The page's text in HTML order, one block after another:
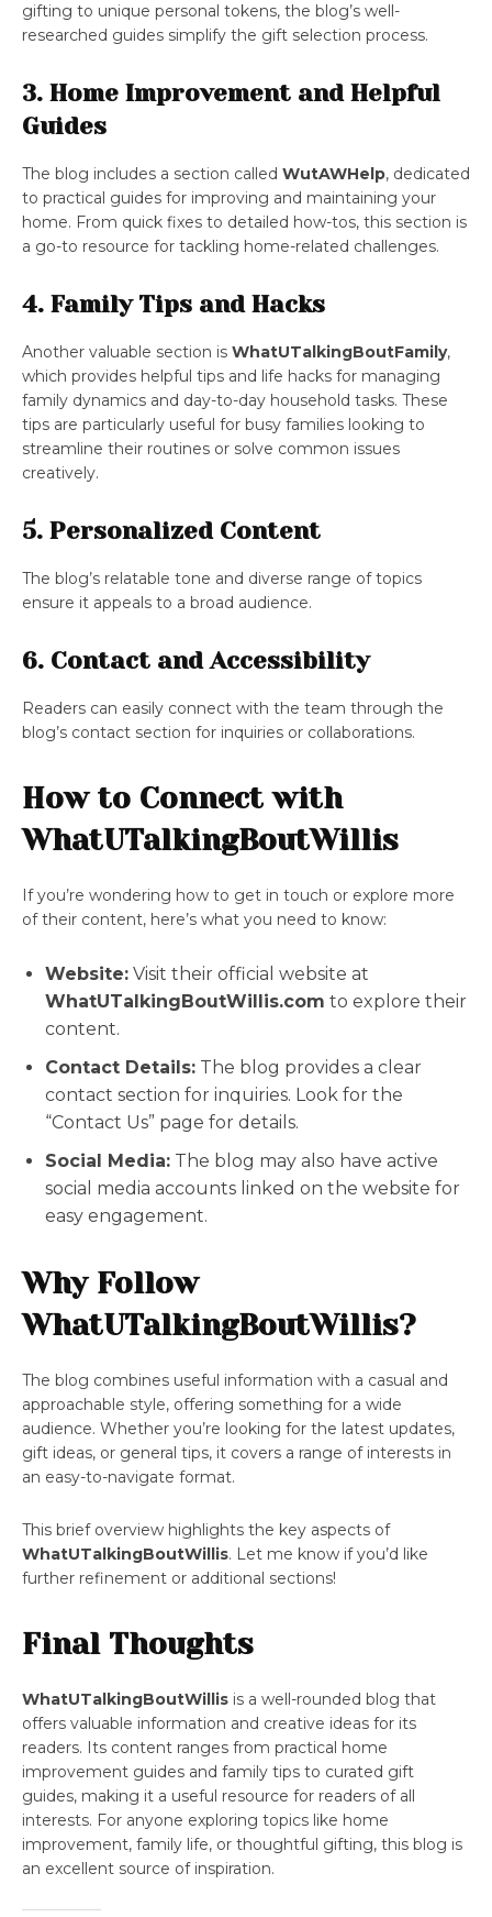
gifting to unique personal tokens, the blog’s well-
researched guides simplify the gift selection process.
3. Home Improvement and Helpful
Guides
The blog includes a section called WutAWHelp, dedicated
to practical guides for improving and maintaining your
home. From quick fixes to detailed how-tos, this section is
a go-to resource for tackling home-related challenges.
4. Family Tips and Hacks
Another valuable section is WhatUTalkingBoutFamily,
which provides helpful tips and life hacks for managing
family dynamics and day-to-day household tasks. These
tips are particularly useful for busy families looking to
streamline their routines or solve common issues
creatively.
5. Personalized Content
The blog’s relatable tone and diverse range of topics
ensure it appeals to a broad audience.
6. Contact and Accessibility
Readers can easily connect with the team through the
blog’s contact section for inquiries or collaborations.
How to Connect with
WhatUTalkingBoutWillis
If you’re wondering how to get in touch or explore more
of their content, here’s what you need to know:
Website: Visit their official website at
WhatUTalkingBoutWillis.com to explore their
content.
Contact Details: The blog provides a clear
contact section for inquiries. Look for the
“Contact Us” page for details.
Social Media: The blog may also have active
social media accounts linked on the website for
easy engagement.
Why Follow
WhatUTalkingBoutWillis?
The blog combines useful information with a casual and
approachable style, offering something for a wide
audience. Whether you’re looking for the latest updates,
gift ideas, or general tips, it covers a range of interests in
an easy-to-navigate format.
This brief overview highlights the key aspects of
WhatUTalkingBoutWillis. Let me know if you’d like
further refinement or additional sections!
Final Thoughts
WhatUTalkingBoutWillis is a well-rounded blog that
offers valuable information and creative ideas for its
readers. Its content ranges from practical home
improvement guides and family tips to curated gift
guides, making it a useful resource for readers of all
interests. For anyone exploring topics like home
improvement, family life, or thoughtful gifting, this blog is
an excellent source of inspiration.